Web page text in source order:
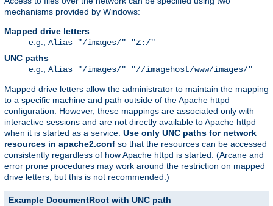
mechanisms provided by Windows:
Mapped drive letters
e.g., Alias "/images/" "Z:/"
UNC paths
e.g., Alias "/images/" "//imagehost/www/images/"
Mapped drive letters allow the administrator to maintain the mapping
to a specific machine and path outside of the Apache httpd
configuration. However, these mappings are associated only with
interactive sessions and are not directly available to Apache httpd
when it is started as a service. Use only UNC paths for network
resources in apache2.conf so that the resources can be accessed
consistently regardless of how Apache httpd is started. (Arcane and
error prone procedures may work around the restriction on mapped
drive letters, but this is not recommended.)
Example DocumentRoot with UNC path